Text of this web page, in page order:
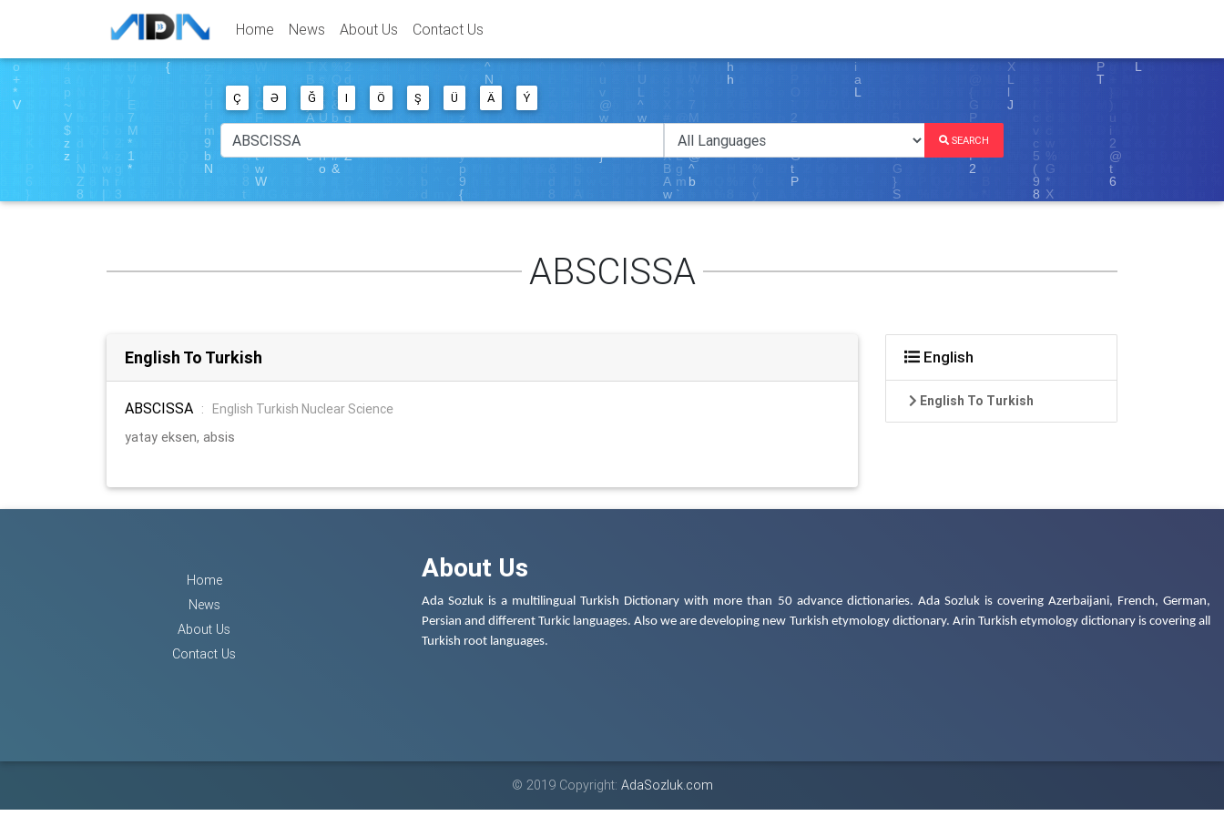
Home News About Us Contact Us
Ç Ə Ğ I Ö Ş Ü Ä Ý
SEARCH
ABSCISSA
English To Turkish
ABSCISSA :
English Turkish Nuclear Science
yatay eksen, absis
English
English To Turkish
Home
News
About Us
Contact Us
About Us
Ada Sozluk is a multilingual Turkish Dictionary with more than 50 advance dictionaries. Ada Sozluk is covering Azerbaijani, French, German,
Persian and different Turkic languages. Also we are developing new Turkish etymology dictionary. Arin Turkish etymology dictionary is covering all
Turkish root languages.
© 2019 Copyright: AdaSozluk.com